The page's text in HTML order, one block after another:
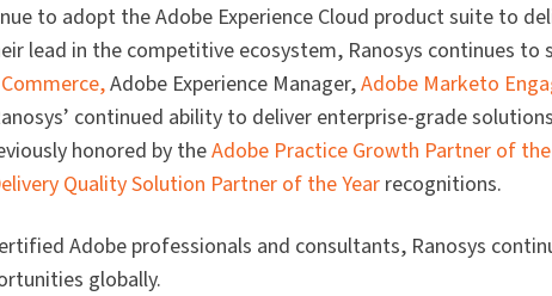
to adopt the Adobe Experience Cloud product suite to
lead in the competitive ecosystem, Ranosys continues
Adobe Experience Manager,Adobe Marketo
continued ability to deliver enterprise-grade
honored by theAdobe Practice Growth Partner of the
Quality Solution Partner of the Year recognitions.
Adobe professionals and consultants, Ranosys
globally.